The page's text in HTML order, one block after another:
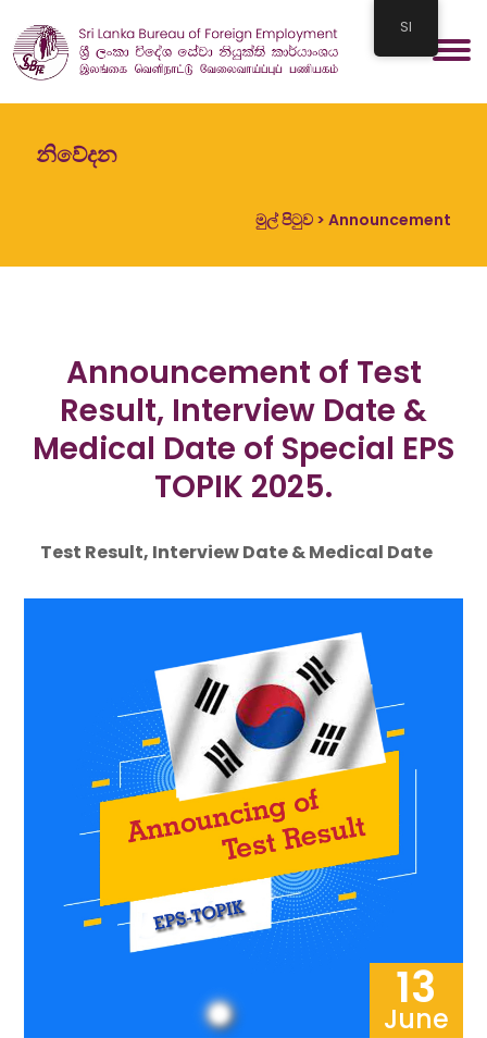
නිවේදන
මුල් පිටුව > Announcement
Announcement of Test
Result, Interview Date &
Medical Date of Special EPS
TOPIK 2025.
Test Result, Interview Date & Medical Date
13
June
SI